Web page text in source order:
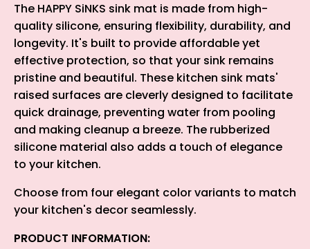
The HAPPY SiNKS sink mat is made from high-
quality silicone, ensuring flexibility, durability, and
longevity. It's built to provide affordable yet
effective protection, so that your sink remains
pristine and beautiful. These kitchen sink mats'
raised surfaces are cleverly designed to facilitate
quick drainage, preventing water from pooling
and making cleanup a breeze. The rubberized
silicone material also adds a touch of elegance
to your kitchen.
Choose from four elegant color variants to match
your kitchen's decor seamlessly.
PRODUCT INFORMATION: